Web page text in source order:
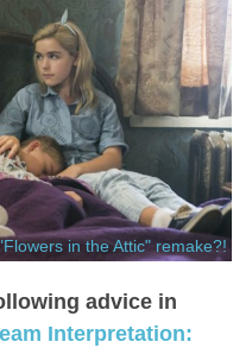
in the Attic" remake?!
advice in
Interpretation: